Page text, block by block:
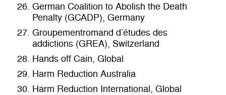
German Coalition to Abolish the Death
Penalty (GCADP), Germany
Groupementromand d’études des
addictions (GREA), Switzerland
Hands off Cain, Global
Harm Reduction Australia
Harm Reduction International, Global